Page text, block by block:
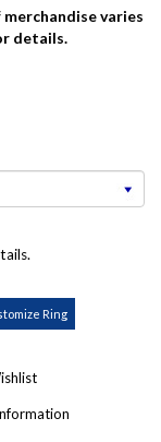
varies
details.